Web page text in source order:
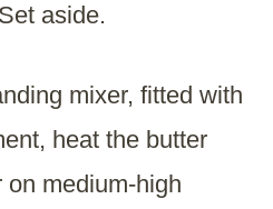
aside.
mixer, fitted with
heat the butter
on medium-high